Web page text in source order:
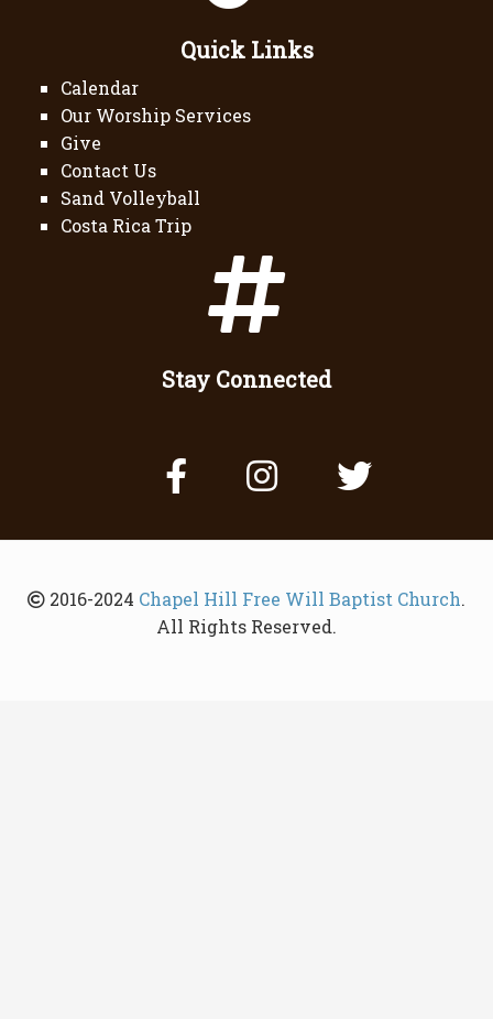
Quick Links
Calendar
Our Worship Services
Give
Contact Us
Sand Volleyball
Costa Rica Trip
Stay Connected
2016-2024 Chapel Hill Free Will Baptist Church.
All Rights Reserved.